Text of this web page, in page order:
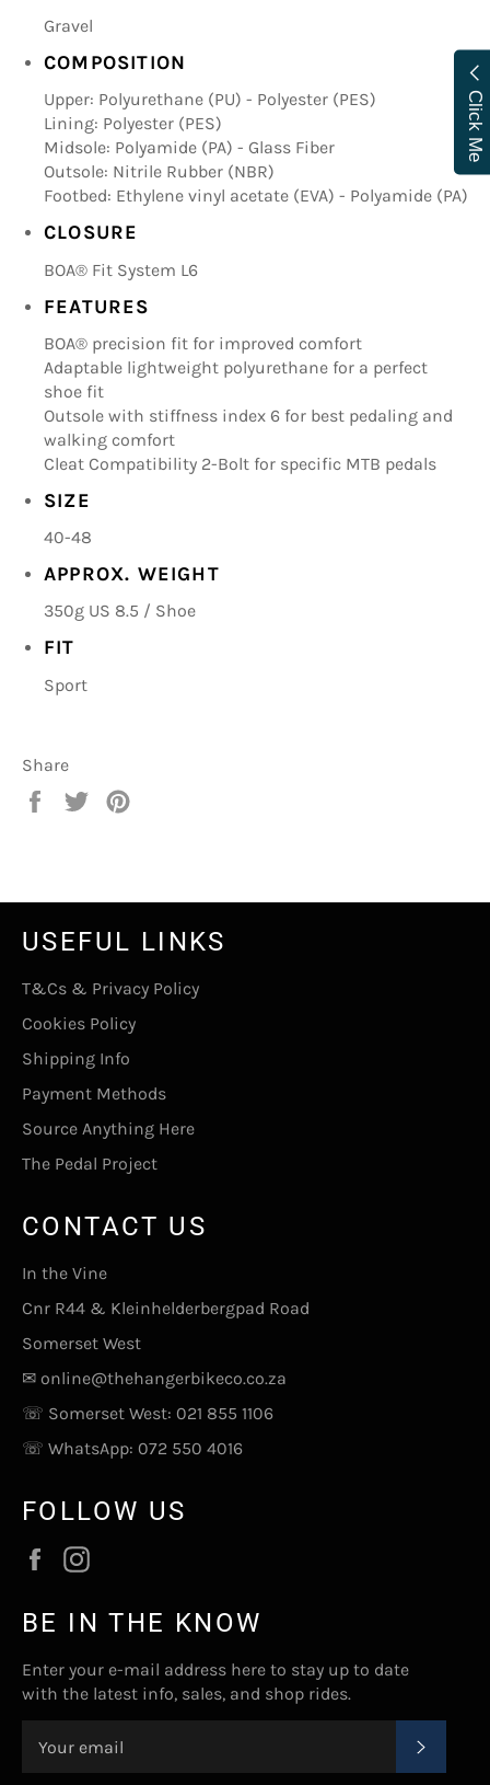
Gravel
COMPOSITION
Upper: Polyurethane (PU) - Polyester (PES)
Lining: Polyester (PES)
Midsole: Polyamide (PA) - Glass Fiber
Outsole: Nitrile Rubber (NBR)
Footbed: Ethylene vinyl acetate (EVA) - Polyamide (PA)
CLOSURE
BOA® Fit System L6
FEATURES
BOA® precision fit for improved comfort
Adaptable lightweight polyurethane for a perfect
shoe fit
Outsole with stiffness index 6 for best pedaling and
walking comfort
Cleat Compatibility 2-Bolt for specific MTB pedals
SIZE
40-48
APPROX. WEIGHT
350g US 8.5 / Shoe
FIT
Sport
Share
Share
Tweet
USEFUL LINKS
T&Cs & Privacy Policy
Cookies Policy
Shipping Info
Payment Methods
Source Anything Here
The Pedal Project
CONTACT US
In the Vine
Cnr R44 & Kleinhelderbergpad Road
Somerset West
✉ online@thehangerbikeco.co.za
☏ Somerset West: 021 855 1106
☏ WhatsApp: 072 550 4016
FOLLOW US
Facebook
BE IN THE KNOW
Enter your e-mail address here to stay up to date
with the latest info, sales, and shop rides.
Click Me